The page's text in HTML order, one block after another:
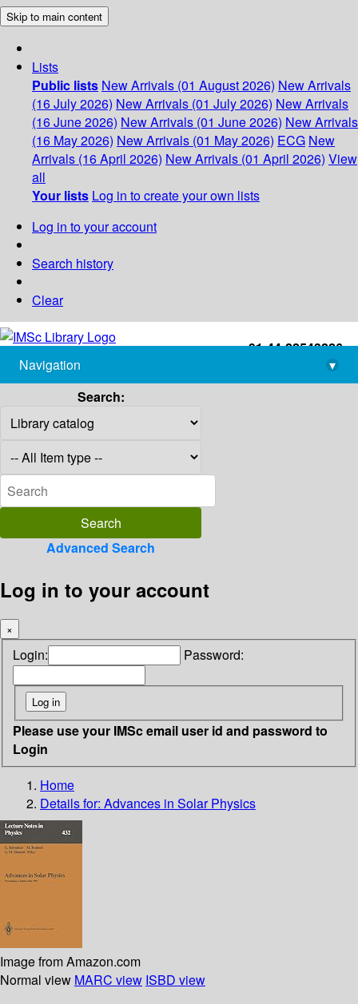
Skip to main content
Lists
Public lists New Arrivals (01 August 2026) New Arrivals
(16 July 2026) New Arrivals (01 July 2026) New Arrivals
(16 June 2026) New Arrivals (01 June 2026) New Arrivals
(16 May 2026) New Arrivals (01 May 2026) ECG New
Arrivals (16 April 2026) New Arrivals (01 April 2026) View
all
Your lists Log in to create your own lists
Log in to your account
Search history
Clear
+91-44-22543226
library@imsc.res.in
Navigation
▾
Search:
Advanced Search
Log in to your account
×
Login: Password:
Please use your IMSc email user id and password to
Login
Home
Details for: Advances in Solar Physics
Image from Amazon.com
Normal view MARC view ISBD view